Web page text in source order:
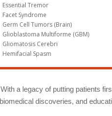
Essential Tremor
Facet Syndrome
Germ Cell Tumors (Brain)
Glioblastoma Multiforme (GBM)
Gliomatosis Cerebri
Hemifacial Spasm
With a legacy of putting patients
discoveries, and